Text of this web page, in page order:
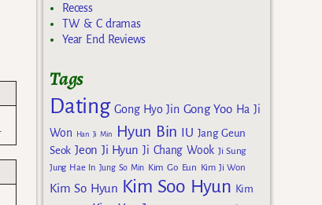
Recess
TW & C dramas
Year End Reviews
Tags
Dating Gong Hyo Jin Gong Yoo Ha Ji
Won
Han Ji Min Hyun Bin IU Jang Geun
Seok Jeon Ji Hyun Ji Chang Wook Ji Sung
Jung Hae In Jung So Min Kim Go Eun Kim Ji Won
Kim So Hyun Kim Soo Hyun Kim